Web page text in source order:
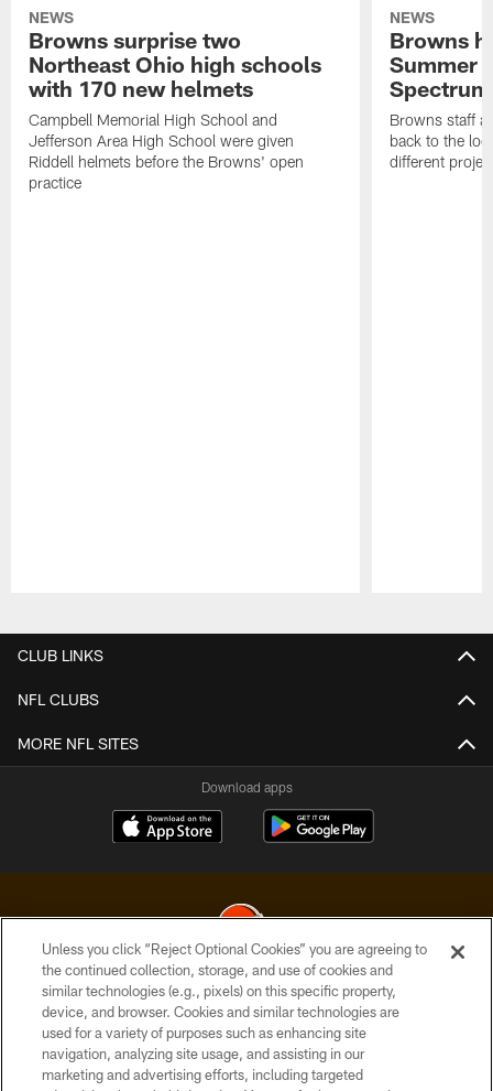
NEWS
Browns surprise two
Northeast Ohio high schools
with 170 new helmets
Campbell Memorial High School and
Jefferson Area High School were given
Riddell helmets before the Browns' open
practice
NEWS
Browns
Summer
Spectrum
Browns staff
back to the
different
CLUB LINKS
NFL CLUBS
MORE NFL SITES
Download apps
© 2026 Cleveland Browns. All Rights Reserved
PRIVACY POLICY
ACCESSIBILITY
Unless you click “Reject Optional Cookies” you are agreeing to
the continued collection, storage, and use of cookies and
similar technologies (e.g., pixels) on this specific property,
device, and browser. Cookies and similar technologies are
used for a variety of purposes such as enhancing site
navigation, analyzing site usage, and assisting in our
marketing and advertising efforts, including targeted